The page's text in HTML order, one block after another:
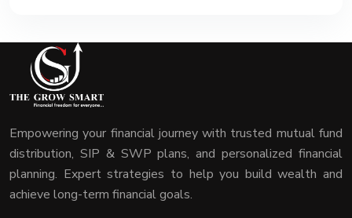
Empowering your financial journey with trusted mutual fund
distribution, SIP & SWP plans, and personalized financial
planning. Expert strategies to help you build wealth and
achieve long-term financial goals.